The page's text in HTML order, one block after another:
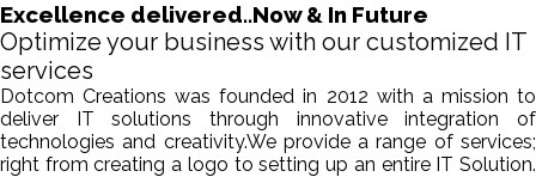
Excellence delivered..Now & In Future
Optimize your business with our customized IT
services
Dotcom Creations was founded in 2012 with a mission to
deliver IT solutions through innovative integration of
technologies and creativity.We provide a range of services;
right from creating a logo to setting up an entire IT Solution.